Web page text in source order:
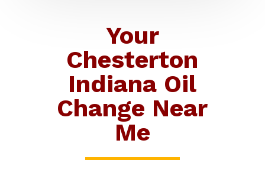
Your
Chesterton
Indiana Oil
Change Near
Me